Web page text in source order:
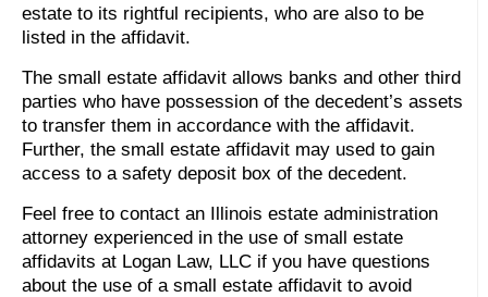
estate to its rightful recipients, who are also to be
listed in the affidavit.
The small estate affidavit allows banks and other third
parties who have possession of the decedent’s assets
to transfer them in accordance with the affidavit.
Further, the small estate affidavit may used to gain
access to a safety deposit box of the decedent.
Feel free to contact an Illinois estate administration
attorney experienced in the use of small estate
affidavits at Logan Law, LLC if you have questions
about the use of a small estate affidavit to avoid